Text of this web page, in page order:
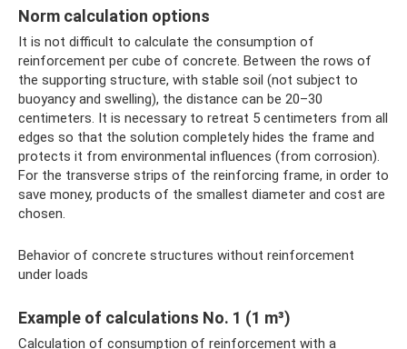
Norm calculation options
It is not difficult to calculate the consumption of
reinforcement per cube of concrete. Between the rows of
the supporting structure, with stable soil (not subject to
buoyancy and swelling), the distance can be 20–30
centimeters. It is necessary to retreat 5 centimeters from all
edges so that the solution completely hides the frame and
protects it from environmental influences (from corrosion).
For the transverse strips of the reinforcing frame, in order to
save money, products of the smallest diameter and cost are
chosen.
Behavior of concrete structures without reinforcement
under loads
Example of calculations No. 1 (1 m³)
Calculation of consumption of reinforcement with a